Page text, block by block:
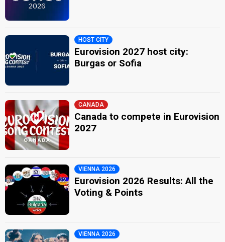
HOST CITY
Eurovision 2027 host city:
Burgas or Sofia
CANADA
Canada to compete in Eurovision
2027
VIENNA 2026
Eurovision 2026 Results: All the
Voting & Points
VIENNA 2026